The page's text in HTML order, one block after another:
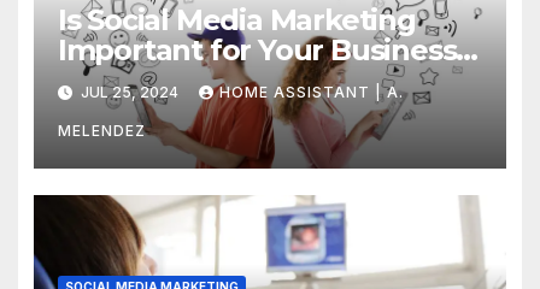
Is Social Media Marketing
Important for Your Business?
Find Out Now
JUL 25, 2024 HOME ASSISTANT | A.
MELENDEZ